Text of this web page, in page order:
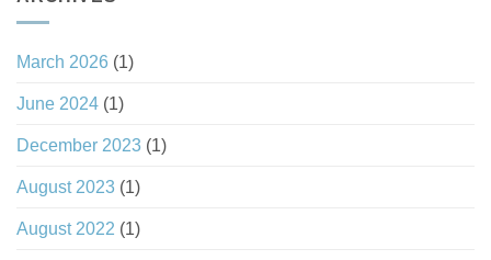
March 2026 (1)
June 2024 (1)
December 2023 (1)
August 2023 (1)
August 2022 (1)